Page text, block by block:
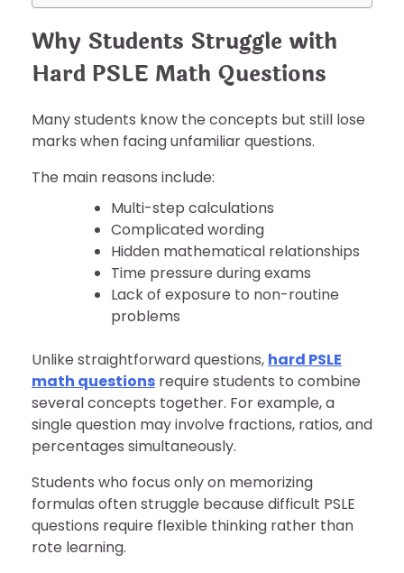
Why Students Struggle with
Hard PSLE Math Questions
Many students know the concepts but still lose
marks when facing unfamiliar questions.
The main reasons include:
Multi-step calculations
Complicated wording
Hidden mathematical relationships
Time pressure during exams
Lack of exposure to non-routine
problems
Unlike straightforward questions, hard PSLE
math questions require students to combine
several concepts together. For example, a
single question may involve fractions, ratios, and
percentages simultaneously.
Students who focus only on memorizing
formulas often struggle because difficult PSLE
questions require flexible thinking rather than
rote learning.